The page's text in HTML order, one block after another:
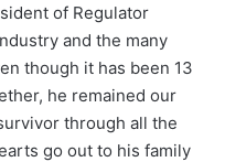
of Regulator
and the many
though it has been 13
he remained our
through all the
go out to his family